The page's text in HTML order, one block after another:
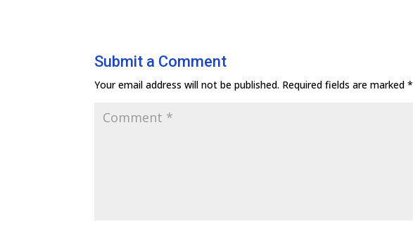
Submit a Comment
Your email address will not be published. Required fields are marked*